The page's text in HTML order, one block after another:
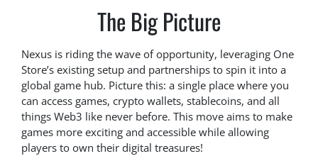
The Big Picture
Nexus is riding the wave of opportunity, leveraging One
Store’s existing setup and partnerships to spin it into a
global game hub. Picture this: a single place where you
can access games, crypto wallets, stablecoins, and all
things Web3 like never before. This move aims to make
games more exciting and accessible while allowing
players to own their digital treasures!